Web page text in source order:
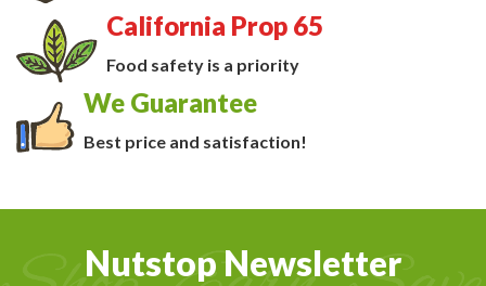
California Prop 65
Food safety is a priority
We Guarantee
Best price and satisfaction!
Nutstop Newsletter